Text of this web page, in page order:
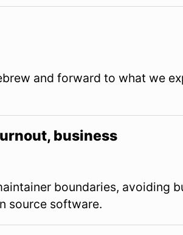
and forward to what we
business
boundaries, avoiding
source software.